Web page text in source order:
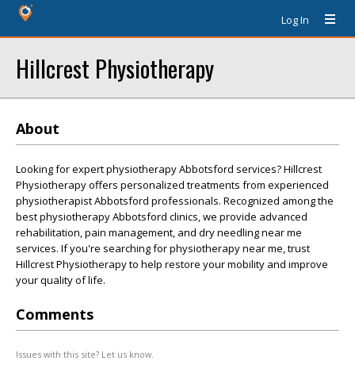
Log In
Hillcrest Physiotherapy
About
Looking for expert physiotherapy Abbotsford services? Hillcrest
Physiotherapy offers personalized treatments from experienced
physiotherapist Abbotsford professionals. Recognized among the
best physiotherapy Abbotsford clinics, we provide advanced
rehabilitation, pain management, and dry needling near me
services. If you're searching for physiotherapy near me, trust
Hillcrest Physiotherapy to help restore your mobility and improve
your quality of life.
Comments
Issues with this site? Let us know.